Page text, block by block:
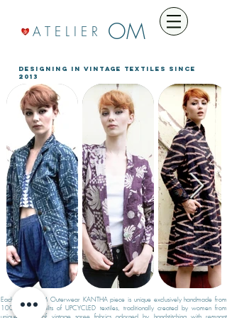
A T E L I E R OM
designing in VINTAGE TEXTILES since
2013
Each Atelier OM Outerwear KANTHA piece is unique exclusively handmade from
100% cotton quilts of UPCYCLED textiles, traditionally created by women from